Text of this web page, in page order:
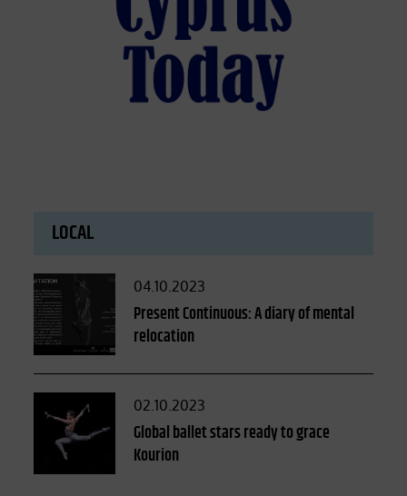
LOCAL
Posted
on
04.10.2023
Present Continuous: A diary of mental
relocation
Posted
on
02.10.2023
Global ballet stars ready to grace
Kourion